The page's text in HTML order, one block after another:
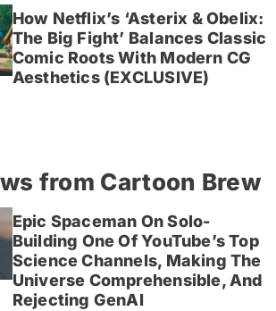
How Netflix’s ‘Asterix & Obelix:
The Big Fight’ Balances Classic
Comic Roots With Modern CG
Aesthetics (EXCLUSIVE)
from Cartoon Brew
Epic Spaceman On Solo-
Building One Of YouTube’s Top
Science Channels, Making The
Universe Comprehensible, And
Rejecting GenAI